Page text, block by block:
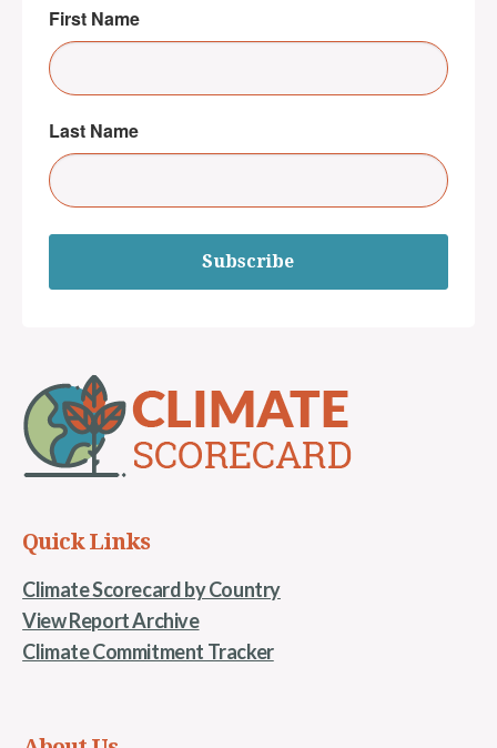
First Name
Last Name
Subscribe
Quick Links
Climate Scorecard by Country
View Report Archive
Climate Commitment Tracker